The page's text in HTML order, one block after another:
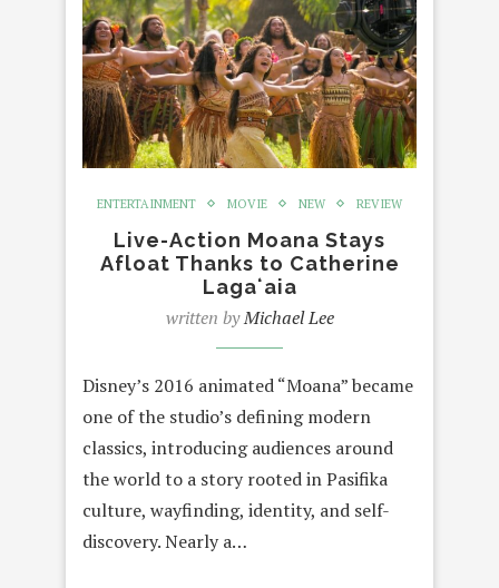
ENTERTAINMENT MOVIE NEW REVIEW
Live-Action Moana Stays
Afloat Thanks to Catherine
Lagaʻaia
written byMichael Lee
Disney’s 2016 animated “Moana” became
one of the studio’s defining modern
classics, introducing audiences around
the world to a story rooted in Pasifika
culture, wayfinding, identity, and self-
discovery. Nearly a…